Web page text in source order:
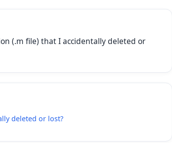
(.m file) that I accidentally deleted or
deleted or lost?